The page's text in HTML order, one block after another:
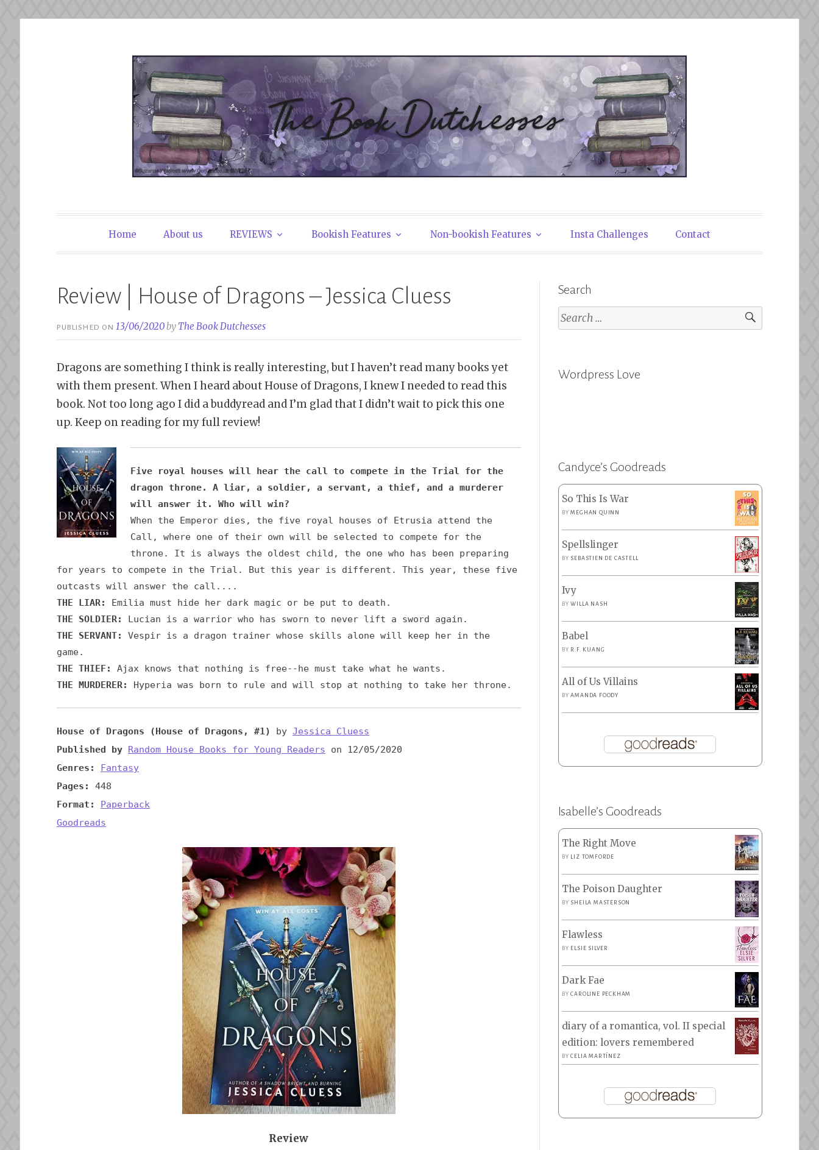
The Book Dutchesses
Home About us REVIEWS Bookish Features Non-bookish Features Insta Challenges Contact
Review | House of Dragons – Jessica Cluess
PUBLISHED ON13/06/2020by The Book Dutchesses
Dragons are something I think is really interesting, but I haven’t read many books yet
with them present. When I heard about House of Dragons, I knew I needed to read this
book. Not too long ago I did a buddyread and I’m glad that I didn’t wait to pick this one
up. Keep on reading for my full review!
Five royal houses will hear the call to compete in the Trial for the
dragon throne. A liar, a soldier, a servant, a thief, and a murderer
will answer it. Who will win?
When the Emperor dies, the five royal houses of Etrusia attend the
Call, where one of their own will be selected to compete for the
throne. It is always the oldest child, the one who has been preparing
for years to compete in the Trial. But this year is different. This year, these five
outcasts will answer the call....
THE LIAR:
Emilia must hide her dark magic or be put to death.
THE SOLDIER:
Lucian is a warrior who has sworn to never lift a sword again.
THE SERVANT:
Vespir is a dragon trainer whose skills alone will keep her in the
game.
THE THIEF:
Ajax knows that nothing is free--he must take what he wants.
THE MURDERER:
Hyperia was born to rule and will stop at nothing to take her throne.
House of Dragons (House of Dragons, #1) by Jessica Cluess
Published by Random House Books for Young Readers on 12/05/2020
Genres:
Fantasy
Pages:
448
Format:
Paperback
Goodreads
Review
Search
Search
for:
Wordpress Love
Candyce’s Goodreads
So This Is War
BYMEGHAN QUINN
Spellslinger
BY SEBASTIEN DE CASTELL
Ivy
BYWILLA NASH
Babel
BY R.F. KUANG
All of Us Villains
BYAMANDA FOODY
Isabelle’s Goodreads
The Right Move
BY LIZ TOMFORDE
The Poison Daughter
BY SHEILA MASTERSON
Flawless
BY ELSIE SILVER
Dark Fae
BYCAROLINE PECKHAM
diary of a romantica, vol. II special
edition: lovers remembered
BYCELIA MARTÍNEZ